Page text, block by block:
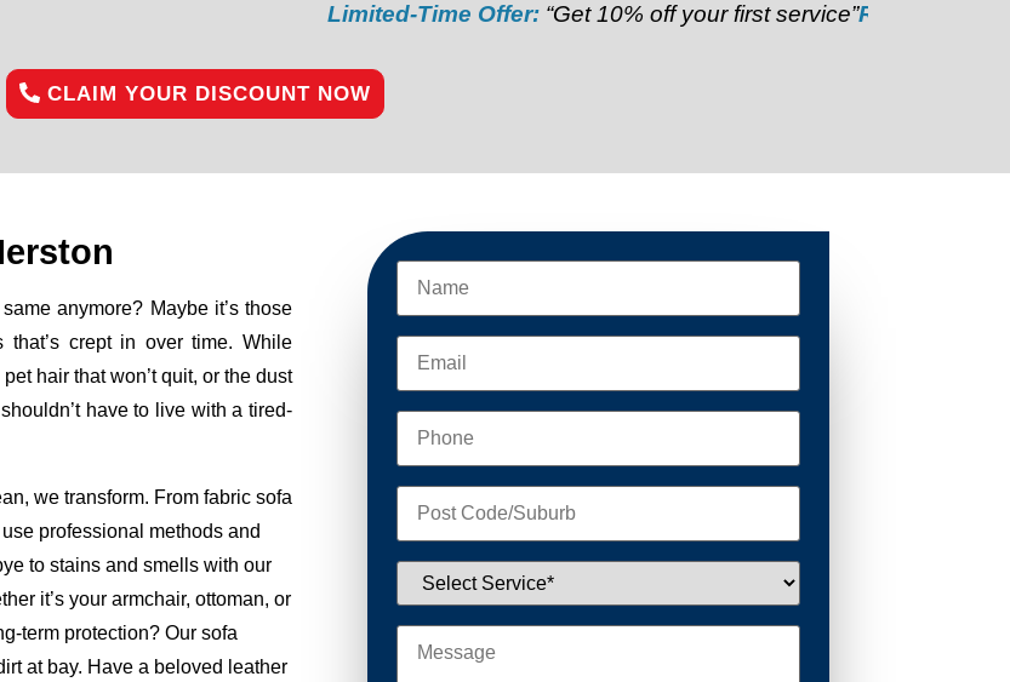
Limited-Time Offer:“Get 10% off your first service”Referral Discount:
CLAIM YOUR DISCOUNT NOW
anymore? Maybe it’s those
crept in over time. While
hair that won’t quit, or the dust
have to live with a tired-
we transform. From fabric sofa
professional methods and
to stains and smells with our
it’s your armchair, ottoman, or
term protection? Our sofa
at bay. Have a beloved leather